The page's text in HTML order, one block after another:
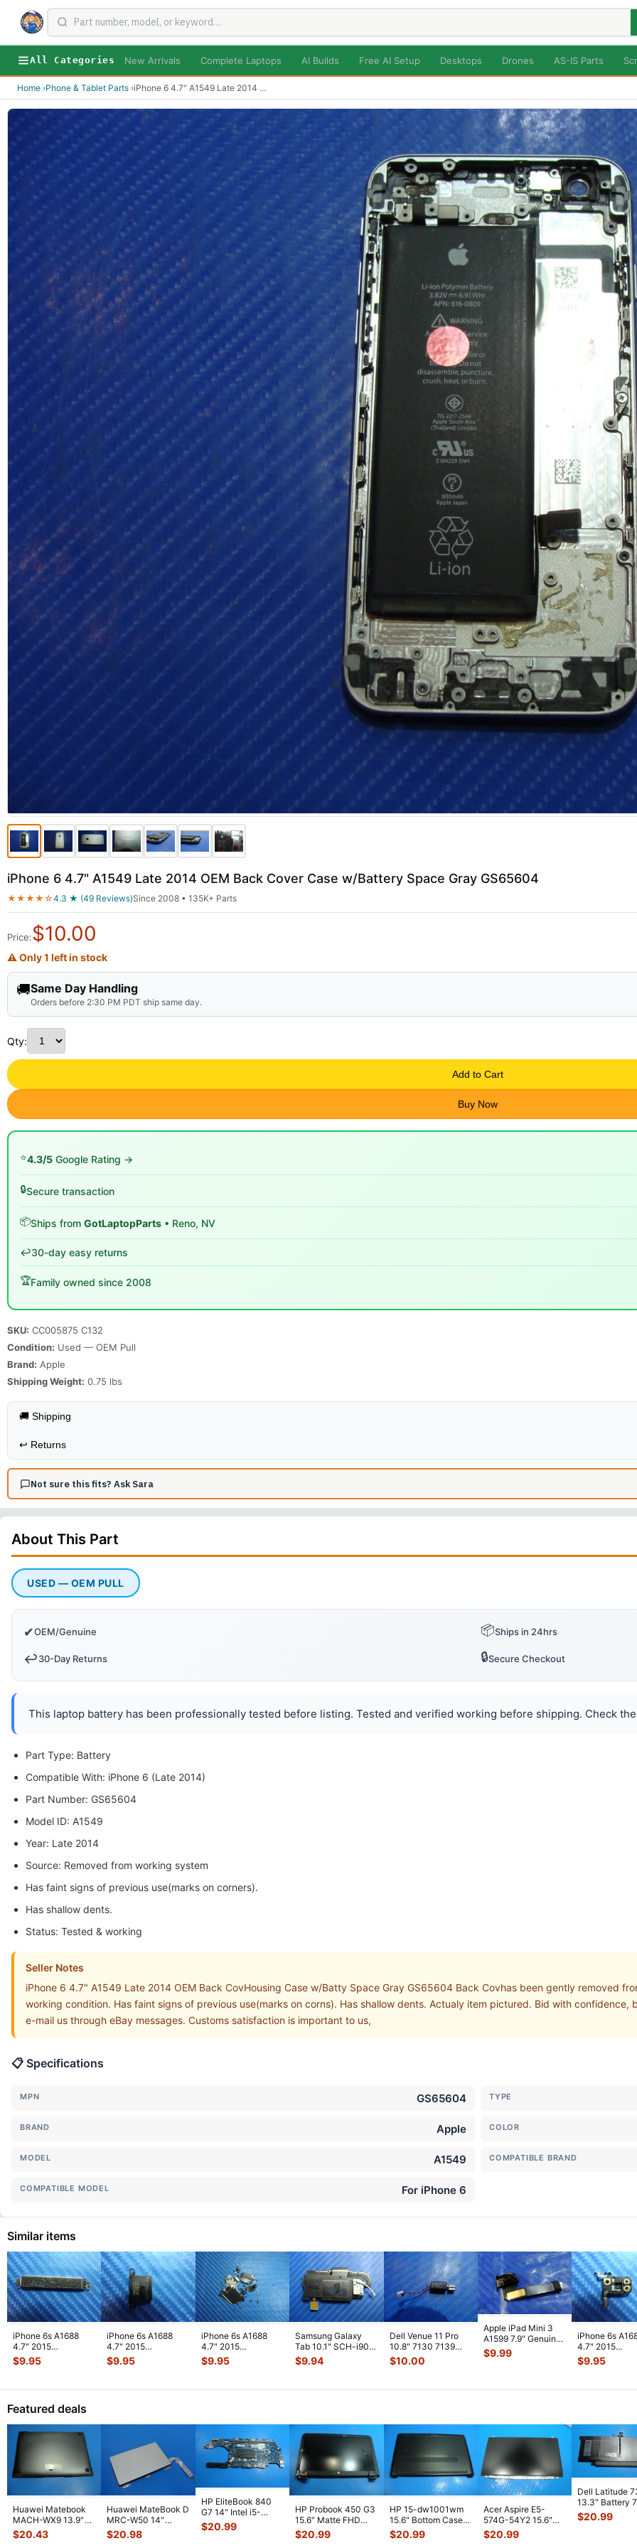
All Categories New Arrivals Complete Laptops AI Builds Free AI Setup Desktops Drones AS-IS Parts
Home ›Phone & Tablet Parts ›iPhone 6 4.7" A1549 Late 2014 ...
iPhone 6 4.7" A1549 Late 2014 OEM Back Cover Case w/Battery Space Gray GS65604
★★★★☆4.3 ★ (49 Reviews)Since 2008 • 135K+ Parts
Price:$10.00
⚠ Only 1 left in stock
🚚Same Day Handling
Orders before 2:30 PM PDT ship same day.
Qty:
Add to Cart
Buy Now
⭐4.3/5 Google Rating →
🔒Secure transaction
📦Ships from GotLaptopParts • Reno, NV
↩️30-day easy returns
🏆Family owned since 2008
SKU: CC005875 C132
Condition: Used — OEM Pull
Brand: Apple
Shipping Weight: 0.75 lbs
🚚 Shipping
↩️ Returns
Not sure this fits? Ask Sara
About This Part
USED — OEM PULL
✔OEM/Genuine 📦Ships in 24hrs
↩️30-Day Returns 🔒Secure Checkout
This laptop battery has been professionally tested before listing. Tested and verified working before shipping. Check
Part Type: Battery
Compatible With: iPhone 6 (Late 2014)
Part Number: GS65604
Model ID: A1549
Year: Late 2014
Source: Removed from working system
Has faint signs of previous use(marks on corners).
Has shallow dents.
Status: Tested & working
Seller Notes
iPhone 6 4.7" A1549 Late 2014 OEM Back CovHousing Case w/Batty Space Gray GS65604 Back Covhas been gently removed
working condition. Has faint signs of previous use(marks on corns). Has shallow dents. Actualy item pictured. Bid with
e-mail us through eBay messages. Customs satisfaction is important to us,
📋 Specifications
MPN GS65604 TYPE
BRAND Apple COLOR
MODEL A1549 COMPATIBLE BRAND
COMPATIBLE MODEL For iPhone 6
Similar items
iPhone 6s A1688
4.7" 2015
MKRT2LL/A
Genuine Vibration
$9.95
iPhone 6s A1688
4.7" 2015
MKRT2LL/A
Genuine Speaker
$9.95
iPhone 6s A1688
4.7" 2015
MKRT2LL/A
Genuine Screw Set
$9.95
Samsung Galaxy
Tab 10.1" SCH-i905
32GB Verizon OEM
Right Spe
$9.94
Dell Venue 11 Pro
10.8" 7130 7139
Genuine laptop
Vibration E
$10.00
Apple iPad Mini 3
A1599 7.9" Genuine
Front Facing
Camera Mod
$9.99
iPhone 6s
4.7" 2015
MKTC2LL/A
Module Signal
$9.95
Featured deals
Huawei Matebook
MACH-WX9 13.9"
Genuine Bottom
Case Base Cove
$20.43
Huawei MateBook D
MRC-W50 14"
Genuine OEM
Touchpad w/Ribbon
$20.98
HP EliteBook 840
G7 14" Intel i5-
10310U 1.7GHz
Motherboard M
$20.99
HP Probook 450 G3
15.6" Matte FHD
LCD Screen
Complete Assemb
$20.99
HP 15-dw1001wm
15.6" Bottom Case
Base Cover
L94450-001
$20.99
Acer Aspire E5-
574G-54Y2 15.6"
Matte FHD LCD
Screen N156HGE-
$20.99
Dell Latitude
13.3" Battery
52Wh
JHT2H 4V5
$20.99